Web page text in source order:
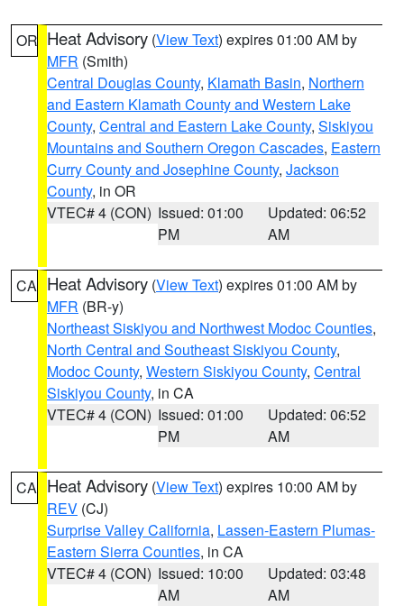
OR Heat Advisory (View Text) expires 01:00 AM by
MFR (Smith)
Central Douglas County, Klamath Basin, Northern
and Eastern Klamath County and Western Lake
County, Central and Eastern Lake County, Siskiyou
Mountains and Southern Oregon Cascades, Eastern
Curry County and Josephine County, Jackson
County, in OR
VTEC# 4 (CON) Issued: 01:00
PM
Updated: 06:52
AM
CA Heat Advisory (View Text) expires 01:00 AM by
MFR (BR-y)
Northeast Siskiyou and Northwest Modoc Counties,
North Central and Southeast Siskiyou County,
Modoc County, Western Siskiyou County, Central
Siskiyou County, in CA
VTEC# 4 (CON) Issued: 01:00
PM
Updated: 06:52
AM
CA Heat Advisory (View Text) expires 10:00 AM by
REV (CJ)
Surprise Valley California, Lassen-Eastern Plumas-
Eastern Sierra Counties, in CA
VTEC# 4 (CON) Issued: 10:00
AM
Updated: 03:48
AM